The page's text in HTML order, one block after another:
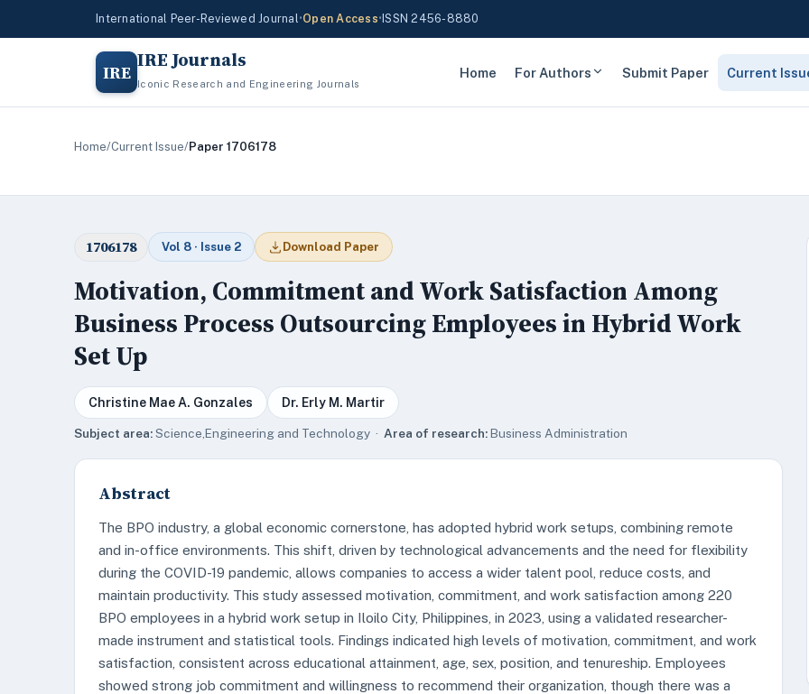
International Peer-Reviewed Journal•Open Access• ISSN 2456-8880
IRE IRE Journals
Iconic Research and Engineering Journals
Home For Authors Submit Paper Current
Home/Current Issue/Paper 1706178
1706178 Vol 8 · Issue 2 Download Paper
Motivation, Commitment and Work Satisfaction Among
Business Process Outsourcing Employees in Hybrid Work
Set Up
Christine Mae A. Gonzales Dr. Erly M. Martir
Subject area:Science,Engineering and Technology · Area of research:Business Administration
Abstract
The BPO industry, a global economic cornerstone, has adopted hybrid work setups, combining remote
and in-office environments. This shift, driven by technological advancements and the need for flexibility
during the COVID-19 pandemic, allows companies to access a wider talent pool, reduce costs, and
maintain productivity. This study assessed motivation, commitment, and work satisfaction among 220
BPO employees in a hybrid work setup in Iloilo City, Philippines, in 2023, using a validated researcher-
made instrument and statistical tools. Findings indicated high levels of motivation, commitment, and work
satisfaction, consistent across educational attainment, age, sex, position, and tenureship. Employees
showed strong job commitment and willingness to recommend their organization, though there was a